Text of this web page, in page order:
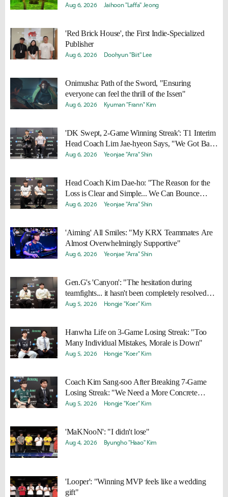
Aug 6, 2026 Jaihoon "Laffa" Jeong
'Red Brick House', the First Indie-Specialized
Publisher
Aug 6, 2026 Doohyun "Biit" Lee
Onimusha: Path of the Sword, "Ensuring
everyone can feel the thrill of the Issen"
Aug 6, 2026 Kyuman "Frann" Kim
'DK Swept, 2-Game Winning Streak': T1 Interim
Head Coach Lim Jae-hyeon Says, "We Got Back
to Basics"
Aug 6, 2026 Yeonjae "Arra" Shin
Head Coach Kim Dae-ho: "The Reason for the
Loss is Clear and Simple... We Can Bounce
Back"
Aug 6, 2026 Yeonjae "Arra" Shin
'Aiming' All Smiles: "My KRX Teammates Are
Almost Overwhelmingly Supportive"
Aug 6, 2026 Yeonjae "Arra" Shin
Gen.G's 'Canyon': "The hesitation during
teamfights... it hasn't been completely resolved
yet"
Aug 5, 2026 Hongje "Koer" Kim
Hanwha Life on 3-Game Losing Streak: "Too
Many Individual Mistakes, Morale is Down"
Aug 5, 2026 Hongje "Koer" Kim
Coach Kim Sang-soo After Breaking 7-Game
Losing Streak: "We Need a More Concrete
Winning Plan"
Aug 5, 2026 Hongje "Koer" Kim
'MaKNooN': "I didn't lose"
Aug 4, 2026 Byungho "Haao" Kim
'Looper': "Winning MVP feels like a wedding
gift"